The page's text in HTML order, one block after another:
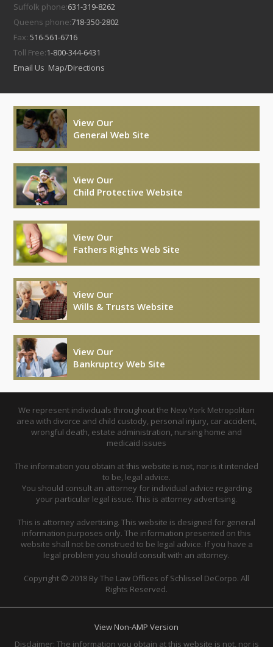
Suffolk phone:631-319-8262
Queens phone:718-350-2802
Fax:516-561-6716
Toll Free:1-800-344-6431
Email Us Map/Directions
View Our
General Web Site
View Our
Child Protective Website
View Our
Fathers Rights Web Site
View Our
Wills & Trusts Website
View Our
Bankruptcy Web Site
We represent individuals throughout the New York Metropolitan
area with divorce and child custody, personal injury, car accident,
wrongful death, estate administration, nursing home and
medicaid issues
The information you obtain at this website is not, nor is it intended
to be, legal advice.
You should consult an attorney for individual advice regarding
your particular legal issue. This is attorney advertising.
This is attorney advertising. This website is designed for general
information purposes only. The information presented on this
website shall not be construed to be legal advice. If you have a
legal problem you should consult with an attorney.
Copyright © 2018 By The Law Offices of Schlissel DeCorpo. All
Rights Reserved.
View Non-AMP Version
Disclaimer: The information you obtain at this website is not, nor is